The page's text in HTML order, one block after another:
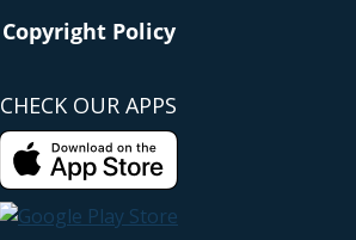
Copyright Policy
CHECK OUR APPS